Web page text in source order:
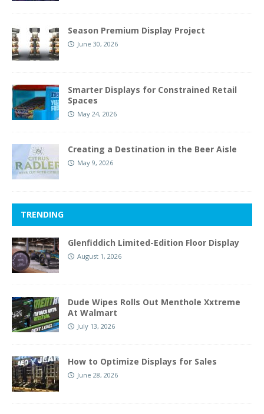
Season Premium Display Project
June 30, 2026
Smarter Displays for Constrained Retail
Spaces
May 24, 2026
Creating a Destination in the Beer Aisle
May 9, 2026
TRENDING
Glenfiddich Limited-Edition Floor Display
August 1, 2026
Dude Wipes Rolls Out Menthole Xxtreme
At Walmart
July 13, 2026
How to Optimize Displays for Sales
June 28, 2026